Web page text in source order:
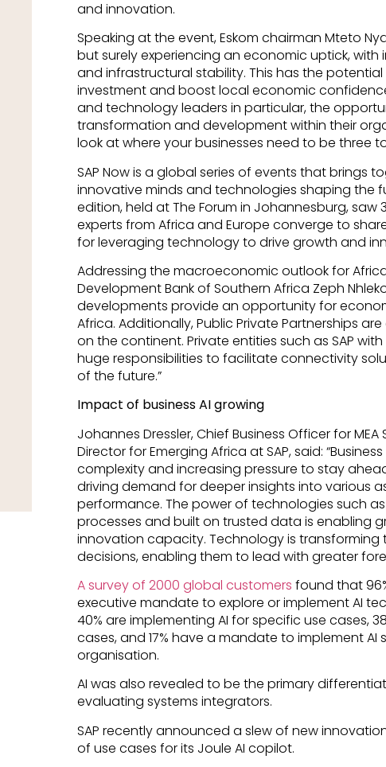
and innovation.
Speaking at the event, Eskom chairman Mteto
but surely experiencing an economic uptick,
and infrastructural stability. This has the
investment and boost local economic
and technology leaders in particular, the
transformation and development within their
look at where your businesses need to be three
SAP Now is a global series of events that brings
innovative minds and technologies shaping the
edition, held at The Forum in Johannesburg, saw
experts from Africa and Europe converge to
for leveraging technology to drive growth and
Addressing the macroeconomic outlook for
Development Bank of Southern Africa Zeph
developments provide an opportunity for
Africa. Additionally, Public Private Partnerships
on the continent. Private entities such as SAP
huge responsibilities to facilitate connectivity
of the future.”
Impact of business AI growing
Johannes Dressler, Chief Business Officer for
Director for Emerging Africa at SAP, said:
complexity and increasing pressure to stay
driving demand for deeper insights into various
performance. The power of technologies such
processes and built on trusted data is enabling
innovation capacity. Technology is transforming
decisions, enabling them to lead with greater
A survey of 2000 global customers found that
executive mandate to explore or implement AI
40% are implementing AI for specific use cases,
cases, and 17% have a mandate to implement
organisation.
AI was also revealed to be the primary
evaluating systems integrators.
SAP recently announced a slew of new
of use cases for its Joule AI copilot.